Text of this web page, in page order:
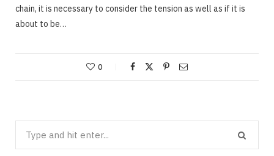
chain, it is necessary to consider the tension as well as if it is
about to be…
0